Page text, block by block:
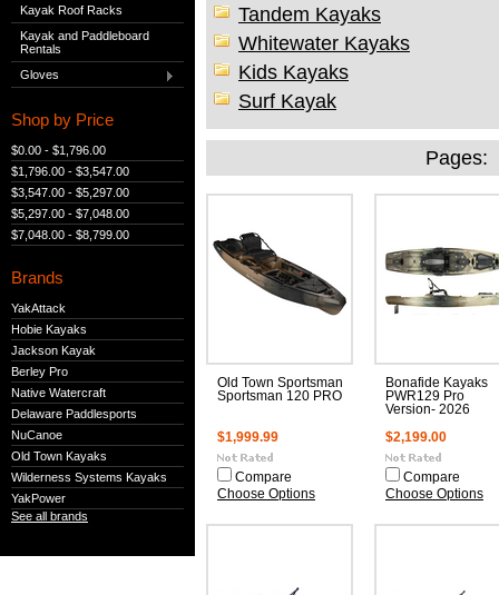
Kayak Roof Racks
Kayak and Paddleboard
Rentals
Gloves
Shop by Price
$0.00 - $1,796.00
$1,796.00 - $3,547.00
$3,547.00 - $5,297.00
$5,297.00 - $7,048.00
$7,048.00 - $8,799.00
Brands
YakAttack
Hobie Kayaks
Jackson Kayak
Berley Pro
Native Watercraft
Delaware Paddlesports
NuCanoe
Old Town Kayaks
Wilderness Systems Kayaks
YakPower
See all brands
Tandem Kayaks
Whitewater Kayaks
Kids Kayaks
Surf Kayak
Pages:
Old Town Sportsman
Sportsman 120 PRO
$1,999.99
Compare
Choose Options
Bonafide Kayaks
PWR129 Pro
Version- 2026
$2,199.00
Compare
Choose Options